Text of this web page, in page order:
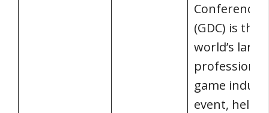
Conference
(GDC) is the
world’s
professional
game
event, held